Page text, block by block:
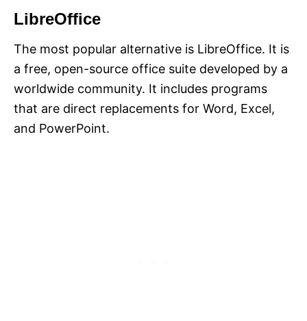
LibreOffice
The most popular alternative is LibreOffice. It is
a free, open-source office suite developed by a
worldwide community. It includes programs
that are direct replacements for Word, Excel,
and PowerPoint.